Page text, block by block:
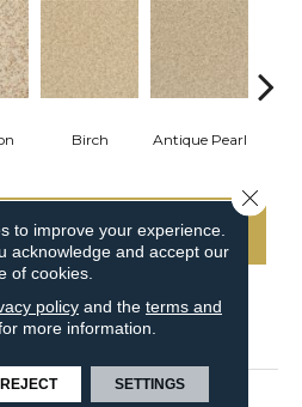
Birch Antique Pearl
US
ATTRIBUTES
Innovations
to improve your experience.
acknowledge and accept our
of cookies.
policyand the terms and
more information.
REJECT SETTINGS
Close